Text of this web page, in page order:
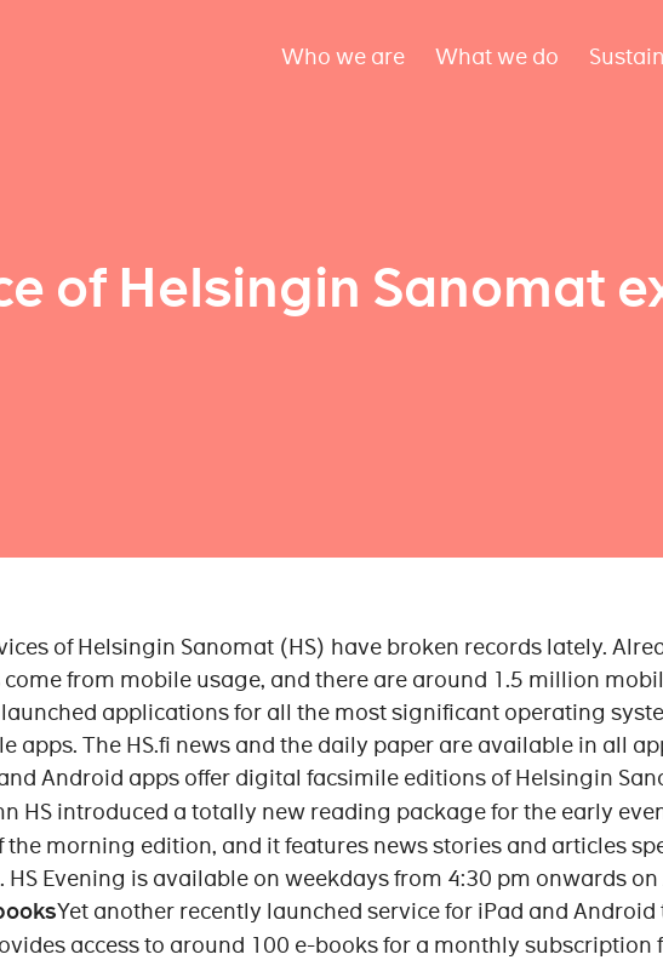
Who we are What we do
of Helsingin Sanomat
of Helsingin Sanomat (HS) have broken records lately.
come from mobile usage, and there are around 1.5 million
launched applications for all the most significant operating
apps. The HS.fi news and the daily paper are available in all
Android apps offer digital facsimile editions of Helsingin
HS introduced a totally new reading package for the early
the morning edition, and it features news stories and articles
Evening is available on weekdays from 4:30 pm onwards
Yet another recently launched service for iPad and Android
access to around 100 e-books for a monthly subscription